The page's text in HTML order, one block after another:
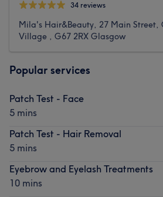
34 reviews
Mila's Hair&Beauty, 27 Main Street,
Village , G67 2RX Glasgow
Popular services
Patch Test - Face
5 mins
Patch Test - Hair Removal
5 mins
Eyebrow and Eyelash Treatments
10 mins